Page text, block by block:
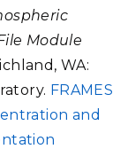
Module
WA:
FRAMES
and